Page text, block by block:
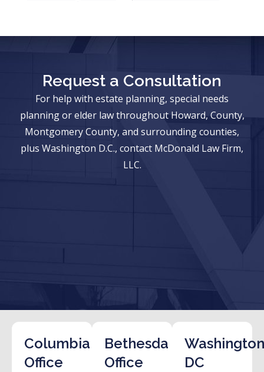
Request a Consultation
For help with estate planning, special needs
planning or elder law throughout Howard, County,
Montgomery County, and surrounding counties,
plus Washington D.C., contact McDonald Law Firm,
LLC.
Columbia
Office
Bethesda
Office
DC